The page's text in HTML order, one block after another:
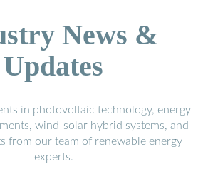
News &
Updates
in photovoltaic technology, energy
wind-solar hybrid systems, and
from our team of renewable energy
experts.